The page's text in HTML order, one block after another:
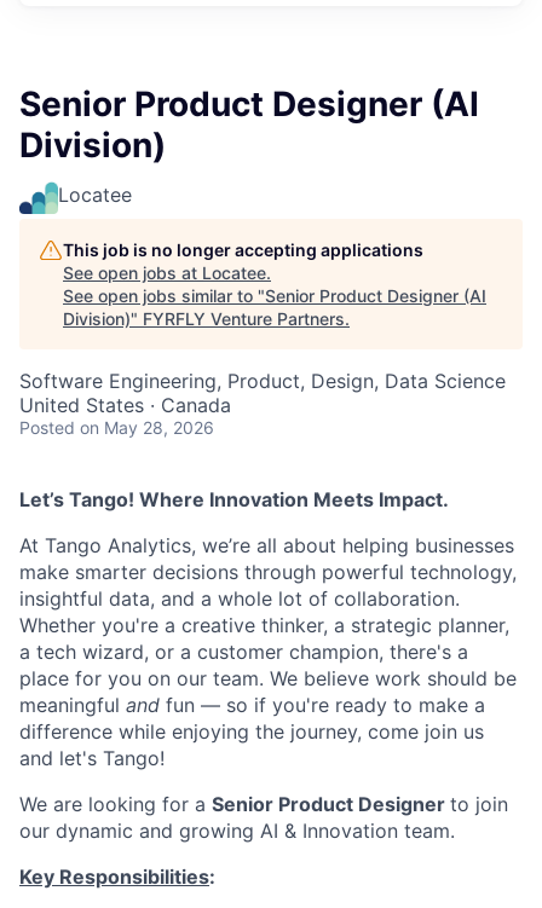
Senior Product Designer (AI
Division)
Locatee
This job is no longer accepting applications
See open jobs at Locatee.
See open jobs similar to "Senior Product Designer (AI
Division)" FYRFLY Venture Partners.
Software Engineering, Product, Design, Data Science
United States · Canada
Posted on May 28, 2026
Let’s Tango! Where Innovation Meets Impact.
At Tango Analytics, we’re all about helping businesses
make smarter decisions through powerful technology,
insightful data, and a whole lot of collaboration.
Whether you're a creative thinker, a strategic planner,
a tech wizard, or a customer champion, there's a
place for you on our team. We believe work should be
meaningful and fun — so if you're ready to make a
difference while enjoying the journey, come join us
and let's Tango!
We are looking for a Senior Product Designer to join
our dynamic and growing AI & Innovation team.
Key Responsibilities: